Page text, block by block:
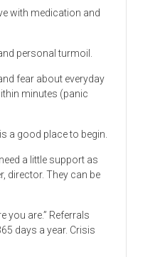
with medication and
personal turmoil.
fear about everyday
minutes (panic
a good place to begin.
a little support as
director. They can be
you are.” Referrals
days a year. Crisis